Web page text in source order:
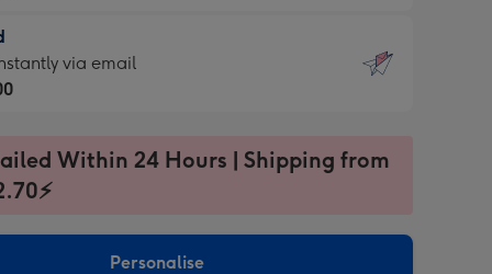
via email
Within 24 Hours | Shipping from
Personalise